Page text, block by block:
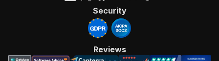
Security
Reviews